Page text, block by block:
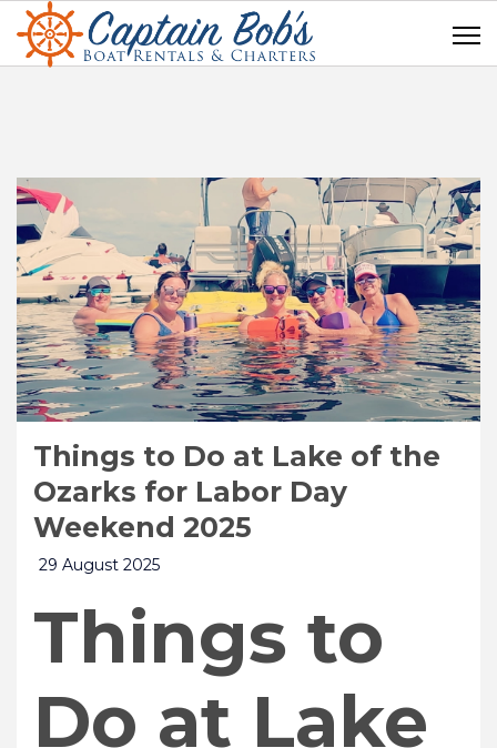
Things to Do at Lake of the
Ozarks for Labor Day
Weekend 2025
29 August 2025
Things to
Do at Lake